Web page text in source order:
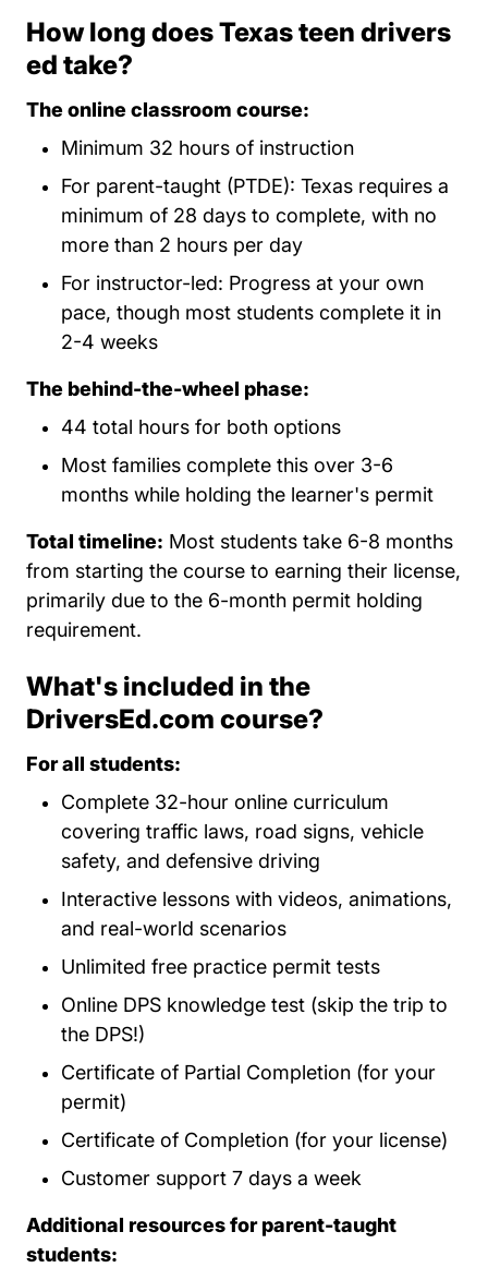
How long does Texas teen drivers
ed take?
The online classroom course:
Minimum 32 hours of instruction
For parent-taught (PTDE): Texas requires a
minimum of 28 days to complete, with no
more than 2 hours per day
For instructor-led: Progress at your own
pace, though most students complete it in
2-4 weeks
The behind-the-wheel phase:
44 total hours for both options
Most families complete this over 3-6
months while holding the learner's permit
Total timeline: Most students take 6-8 months
from starting the course to earning their license,
primarily due to the 6-month permit holding
requirement.
What's included in the
DriversEd.com course?
For all students:
Complete 32-hour online curriculum
covering traffic laws, road signs, vehicle
safety, and defensive driving
Interactive lessons with videos, animations,
and real-world scenarios
Unlimited free practice permit tests
Online DPS knowledge test (skip the trip to
the DPS!)
Certificate of Partial Completion (for your
permit)
Certificate of Completion (for your license)
Customer support 7 days a week
Additional resources for parent-taught
students: